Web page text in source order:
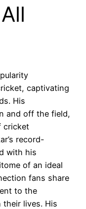
captivating
His
and off the field,
cricket
record-
with his
of an ideal
fans share
to the
their lives. His